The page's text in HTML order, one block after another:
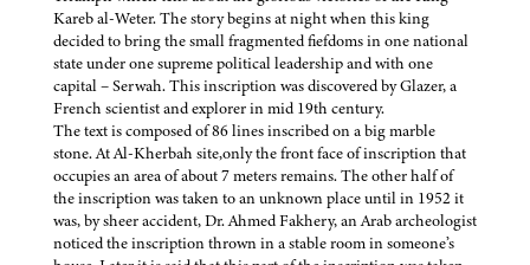
Kareb al-Weter. The story begins at night when this king
decided to bring the small fragmented fiefdoms in one national
state under one supreme political leadership and with one
capital – Serwah. This inscription was discovered by Glazer, a
French scientist and explorer in mid 19th century.
The text is composed of 86 lines inscribed on a big marble
stone. At Al-Kherbah site,only the front face of inscription that
occupies an area of about 7 meters remains. The other half of
the inscription was taken to an unknown place until in 1952 it
was, by sheer accident, Dr. Ahmed Fakhery, an Arab archeologist
noticed the inscription thrown in a stable room in someone’s